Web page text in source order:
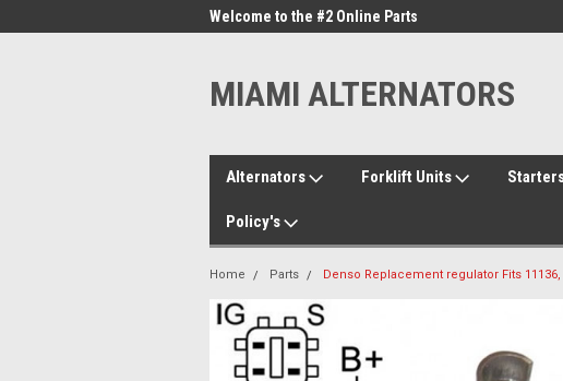
Welcome to the #2 Online Parts
MIAMI ALTERNATORS
Alternators Forklift Units
Policy's
Home Parts Denso Replacement regulator Fits 11136,